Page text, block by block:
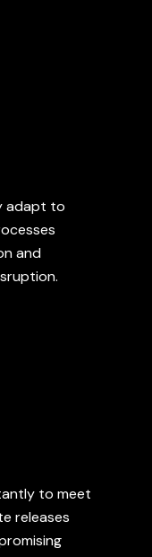
adapt to
and
to meet
releases